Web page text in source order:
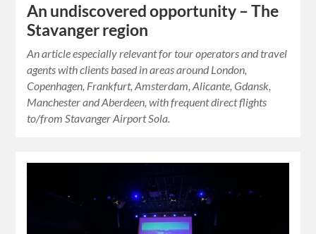
An undiscovered opportunity – The
Stavanger region
An article especially relevant for tour operators and travel
agents with clients based in areas around London,
Copenhagen, Frankfurt, Amsterdam, Alicante, Gdansk,
Manchester and Aberdeen, with frequent direct flights
to/from Stavanger Airport Sola.